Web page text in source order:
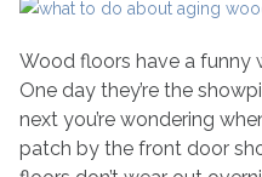
Wood floors have a funny
One day they’re the
next you’re wondering
patch by the front door